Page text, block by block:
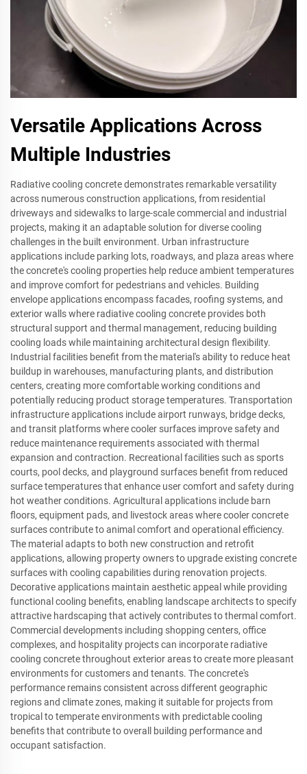
Versatile Applications Across
Multiple Industries
Radiative cooling concrete demonstrates remarkable versatility
across numerous construction applications, from residential
driveways and sidewalks to large-scale commercial and industrial
projects, making it an adaptable solution for diverse cooling
challenges in the built environment. Urban infrastructure
applications include parking lots, roadways, and plaza areas where
the concrete's cooling properties help reduce ambient temperatures
and improve comfort for pedestrians and vehicles. Building
envelope applications encompass facades, roofing systems, and
exterior walls where radiative cooling concrete provides both
structural support and thermal management, reducing building
cooling loads while maintaining architectural design flexibility.
Industrial facilities benefit from the material's ability to reduce heat
buildup in warehouses, manufacturing plants, and distribution
centers, creating more comfortable working conditions and
potentially reducing product storage temperatures. Transportation
infrastructure applications include airport runways, bridge decks,
and transit platforms where cooler surfaces improve safety and
reduce maintenance requirements associated with thermal
expansion and contraction. Recreational facilities such as sports
courts, pool decks, and playground surfaces benefit from reduced
surface temperatures that enhance user comfort and safety during
hot weather conditions. Agricultural applications include barn
floors, equipment pads, and livestock areas where cooler concrete
surfaces contribute to animal comfort and operational efficiency.
The material adapts to both new construction and retrofit
applications, allowing property owners to upgrade existing concrete
surfaces with cooling capabilities during renovation projects.
Decorative applications maintain aesthetic appeal while providing
functional cooling benefits, enabling landscape architects to specify
attractive hardscaping that actively contributes to thermal comfort.
Commercial developments including shopping centers, office
complexes, and hospitality projects can incorporate radiative
cooling concrete throughout exterior areas to create more pleasant
environments for customers and tenants. The concrete's
performance remains consistent across different geographic
regions and climate zones, making it suitable for projects from
tropical to temperate environments with predictable cooling
benefits that contribute to overall building performance and
occupant satisfaction.